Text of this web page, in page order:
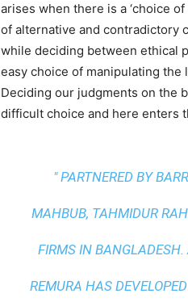
arises when there is a ‘choice
of alternative and contradictory
while deciding between ethical
easy choice of manipulating the
Deciding our judgments on the
difficult choice and here enters
" PARTNERED BY
MAHBUB, TAHMIDUR
FIRMS IN
REMURA HAS